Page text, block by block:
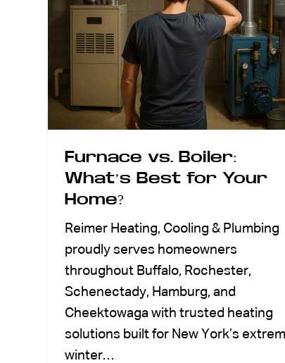
Furnace vs. Boiler:
What’s Best for Your
Home?
Reimer Heating, Cooling & Plumbing
proudly serves homeowners
throughout Buffalo, Rochester,
Schenectady, Hamburg, and
Cheektowaga with trusted heating
solutions built for New York’s
winter…